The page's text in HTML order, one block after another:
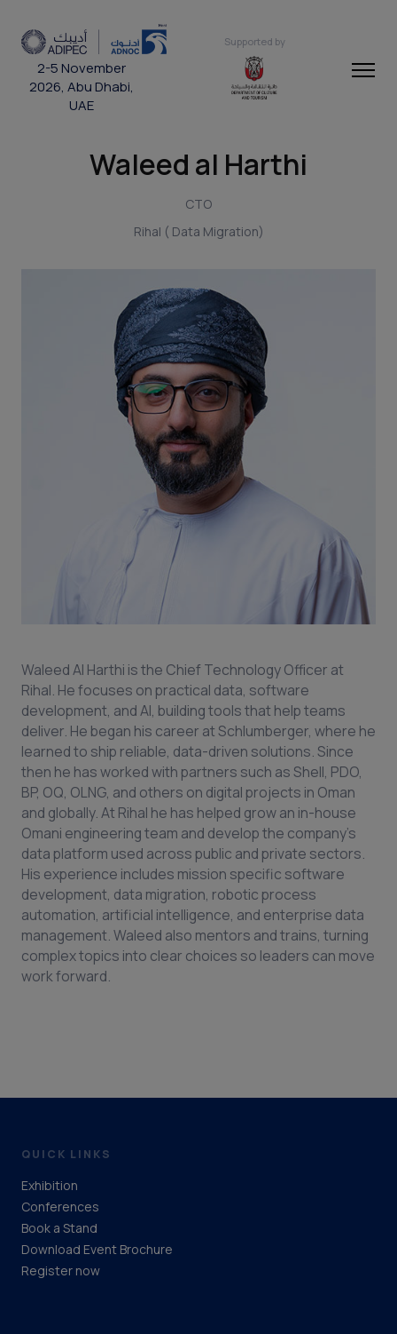
2-5 November
2026, Abu Dhabi,
UAE
Supported by
Waleed al Harthi
CTO
Rihal ( Data Migration)
Waleed Al Harthi is the Chief Technology Officer at
Rihal. He focuses on practical data, software
development, and AI, building tools that help teams
deliver. He began his career at Schlumberger, where he
learned to ship reliable, data-driven solutions. Since
then he has worked with partners such as Shell, PDO,
BP, OQ, OLNG, and others on digital projects in Oman
and globally. At Rihal he has helped grow an in-house
Omani engineering team and develop the company’s
data platform used across public and private sectors.
His experience includes mission specific software
development, data migration, robotic process
automation, artificial intelligence, and enterprise data
management. Waleed also mentors and trains, turning
complex topics into clear choices so leaders can move
work forward.
QUICK LINKS
Exhibition
Conferences
Book a Stand
Download Event Brochure
Register now